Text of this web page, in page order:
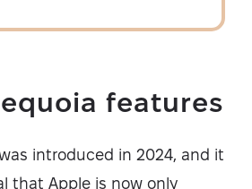
features
introduced in 2024, and it
that Apple is now only